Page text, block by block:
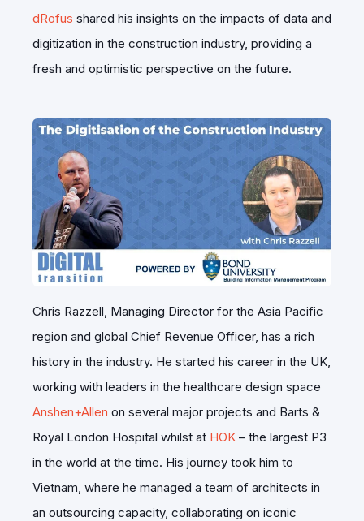
dRofus shared his insights on the impacts of data and
digitization in the construction industry, providing a
fresh and optimistic perspective on the future.
Chris Razzell, Managing Director for the Asia Pacific
region and global Chief Revenue Officer, has a rich
history in the industry. He started his career in the UK,
working with leaders in the healthcare design space
Anshen+Allen on several major projects and Barts &
Royal London Hospital whilst at HOK – the largest P3
in the world at the time. His journey took him to
Vietnam, where he managed a team of architects in
an outsourcing capacity, collaborating on iconic